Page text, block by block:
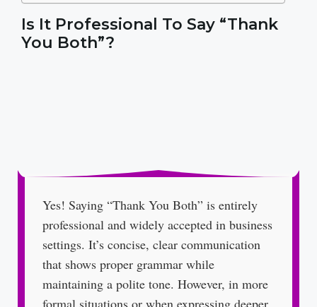
Is It Professional To Say “Thank
You Both”?
Yes! Saying “Thank You Both” is entirely
professional and widely accepted in business
settings. It’s concise, clear communication
that shows proper grammar while
maintaining a polite tone. However, in more
formal situations or when expressing deeper